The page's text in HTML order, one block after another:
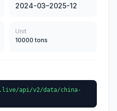
2024-03–2025-12
Unit
10000 tons
api/v2/data/china-